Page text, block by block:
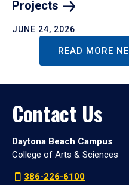
Projects
JUNE 24, 2026
READ MORE
Contact Us
Daytona Beach Campus
College of Arts & Sciences
386-226-6100